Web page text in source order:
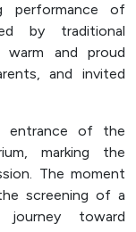
performance of
by traditional
warm and proud
and invited
entrance of the
marking the
The moment
screening of a
journey toward